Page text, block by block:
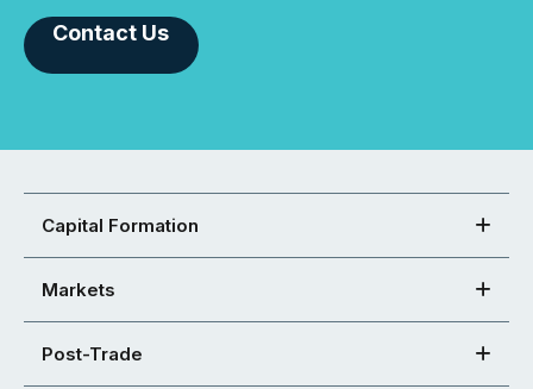
Contact Us
Capital Formation
Markets
Post-Trade